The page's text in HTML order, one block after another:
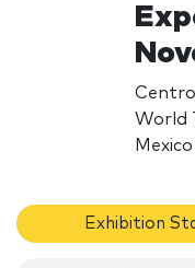
Centro
World
Exhibition